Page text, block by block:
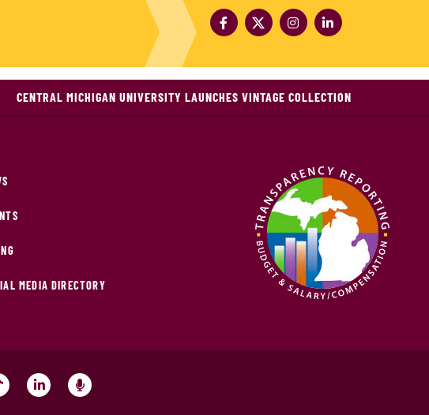
CENTRAL MICHIGAN UNIVERSITY LAUNCHES VINTAGE COLLECTION
MEDIA DIRECTORY